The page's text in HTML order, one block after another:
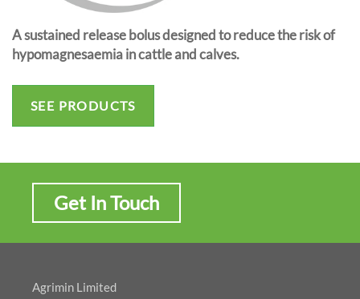
A sustained release bolus designed to reduce the risk of
hypomagnesaemia in cattle and calves.
SEE PRODUCTS
Get In Touch
Agrimin Limited